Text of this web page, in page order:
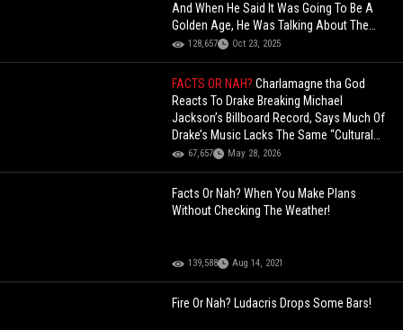
And When He Said It Was Going To Be A
Golden Age, He Was Talking About The
Rich!128,657 Oct 23, 2025
FACTS OR NAH?Charlamagne tha God
Reacts To Drake Breaking Michael
Jackson’s Billboard Record, Says Much Of
Drake’s Music Lacks The Same “Cultural
Impact”
67,657 May 28, 2026
Facts Or Nah? When You Make Plans
Without Checking The Weather!
139,588 Aug 14, 2021
Fire Or Nah? Ludacris Drops Some Bars!